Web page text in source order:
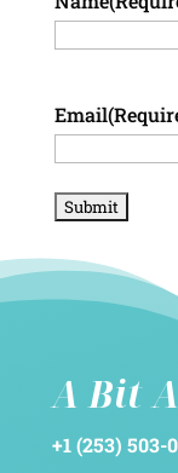
Email
A Bit
+1 (253) 503-